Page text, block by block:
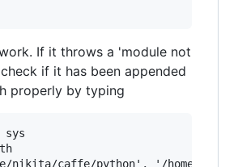
If it throws a 'module not
if it has been appended
properly by typing
sys
nikita/caffe/python', '/home/